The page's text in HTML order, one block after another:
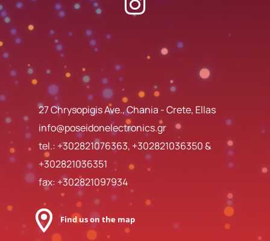
27 Chrysopigis Ave., Chania - Crete, Ellas
info@poseidonelectronics.gr
tel.: +302821076363, +302821036350&
+302821036351
fax: +302821097934
Find us on the map